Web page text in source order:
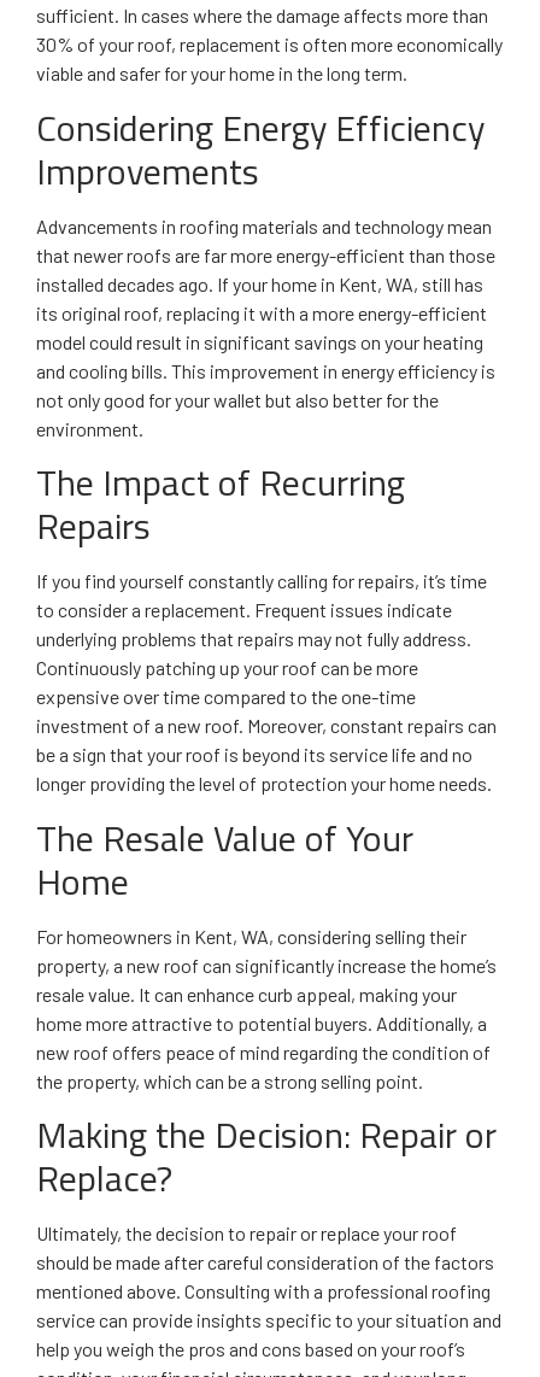
sufficient. In cases where the damage affects more than
30% of your roof, replacement is often more economically
viable and safer for your home in the long term.
Considering Energy Efficiency
Improvements
Advancements in roofing materials and technology mean
that newer roofs are far more energy-efficient than those
installed decades ago. If your home in Kent, WA, still has
its original roof, replacing it with a more energy-efficient
model could result in significant savings on your heating
and cooling bills. This improvement in energy efficiency is
not only good for your wallet but also better for the
environment.
The Impact of Recurring
Repairs
If you find yourself constantly calling for repairs, it’s time
to consider a replacement. Frequent issues indicate
underlying problems that repairs may not fully address.
Continuously patching up your roof can be more
expensive over time compared to the one-time
investment of a new roof. Moreover, constant repairs can
be a sign that your roof is beyond its service life and no
longer providing the level of protection your home needs.
The Resale Value of Your
Home
For homeowners in Kent, WA, considering selling their
property, a new roof can significantly increase the home’s
resale value. It can enhance curb appeal, making your
home more attractive to potential buyers. Additionally, a
new roof offers peace of mind regarding the condition of
the property, which can be a strong selling point.
Making the Decision: Repair or
Replace?
Ultimately, the decision to repair or replace your roof
should be made after careful consideration of the factors
mentioned above. Consulting with a professional roofing
service can provide insights specific to your situation and
help you weigh the pros and cons based on your roof’s